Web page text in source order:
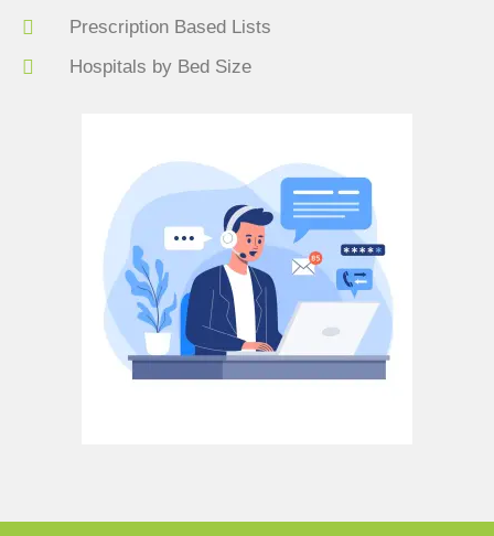
Prescription Based Lists
Hospitals by Bed Size